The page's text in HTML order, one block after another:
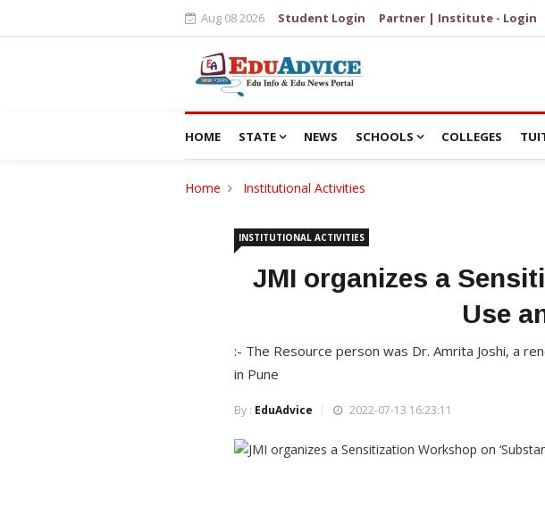
Aug 08 2026 Student Login Partner | Institute - Login
HOME STATE NEWS SCHOOLS COLLEGES
Home Institutional Activities
INSTITUTIONAL ACTIVITIES
JMI organizes a
Use
:- The Resource person was Dr. Amrita Joshi, a
in Pune
By : EduAdvice 2022-07-13 16:23:11